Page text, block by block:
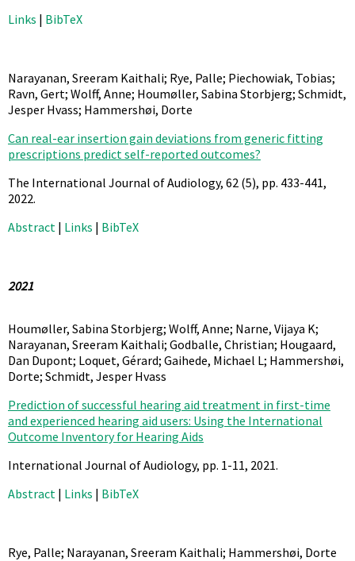
Links | BibTeX
Narayanan, Sreeram Kaithali; Rye, Palle; Piechowiak, Tobias;
Ravn, Gert; Wolff, Anne; Houmøller, Sabina Storbjerg; Schmidt,
Jesper Hvass; Hammershøi, Dorte
Can real-ear insertion gain deviations from generic fitting
prescriptions predict self-reported outcomes?
The International Journal of Audiology, 62 (5), pp. 433-441,
2022.
Abstract | Links | BibTeX
2021
Houmøller, Sabina Storbjerg; Wolff, Anne; Narne, Vijaya K;
Narayanan, Sreeram Kaithali; Godballe, Christian; Hougaard,
Dan Dupont; Loquet, Gérard; Gaihede, Michael L; Hammershøi,
Dorte; Schmidt, Jesper Hvass
Prediction of successful hearing aid treatment in first-time
and experienced hearing aid users: Using the International
Outcome Inventory for Hearing Aids
International Journal of Audiology, pp. 1-11, 2021.
Abstract | Links | BibTeX
Rye, Palle; Narayanan, Sreeram Kaithali; Hammershøi, Dorte